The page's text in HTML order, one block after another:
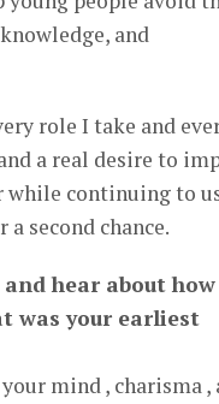
and
role I take and
a real desire to
while continuing to
second chance.
hear about how
was your earliest
mind , charisma ,